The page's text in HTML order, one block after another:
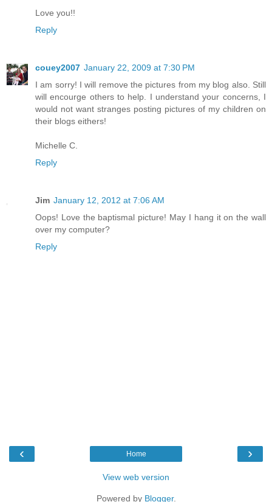
Love you!!
Reply
couey2007 January 22, 2009 at 7:30 PM
I am sorry! I will remove the pictures from my blog also. Still
will encourge others to help. I understand your concerns, I
would not want stranges posting pictures of my children on
their blogs eithers!
Michelle C.
Reply
Jim January 12, 2012 at 7:06 AM
Oops! Love the baptismal picture! May I hang it on the wall
over my computer?
Reply
‹ ›
Home
View web version
Powered by Blogger.